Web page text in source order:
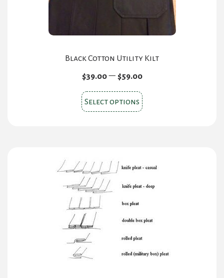
Black Cotton Utility Kilt
$39.00 – $59.00Price
$39.00
Select options This
product
The
may
chosen
product